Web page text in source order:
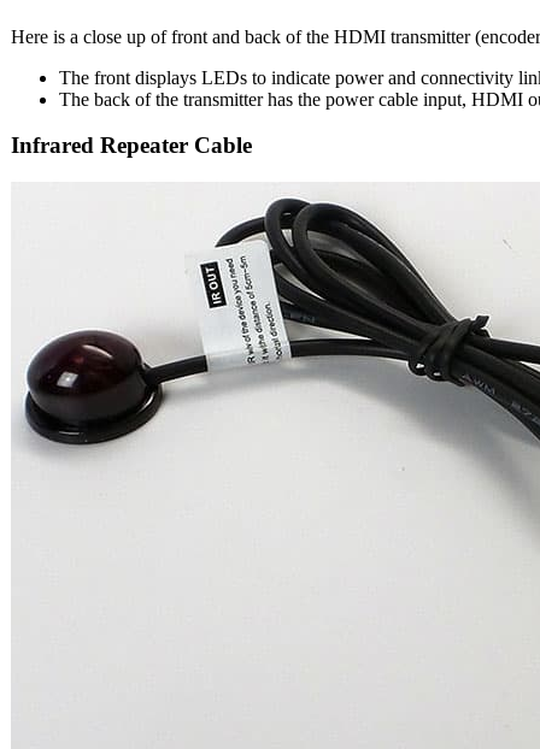
Here is a close up of front and back of the HDMI transmitter
The front displays LEDs to indicate power and connectivity
The back of the transmitter has the power cable input, HDMI
Infrared Repeater Cable